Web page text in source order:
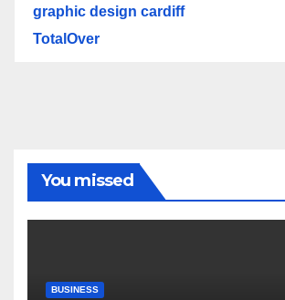
graphic design cardiff
TotalOver
You missed
BUSINESS